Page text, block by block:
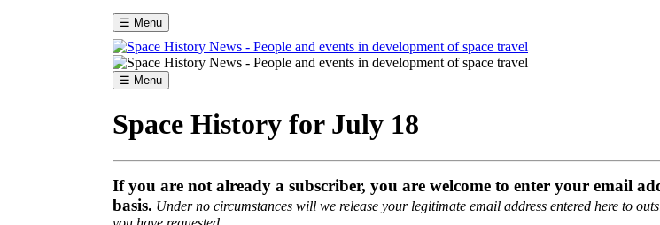
☰ Menu
☰ Menu
Space History for July 18
If you are not already a subscriber, you are welcome to enter your email
basis. Under no circumstances will we release your legitimate email address entered here to